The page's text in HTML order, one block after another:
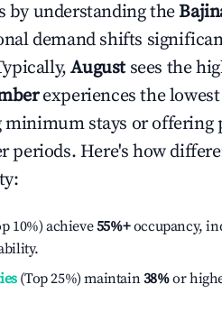
by understanding the
demand shifts
August sees the
experiences the
minimum stays or offering
periods. Here's how
:
10%) achieve55%+occupancy,
(Top 25%) maintain38%or